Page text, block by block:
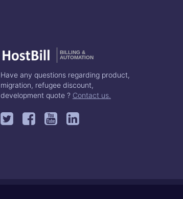
BILLING &
AUTOMATION
Have any questions regarding product,
migration, refugee discount,
development quote ? Contact us.